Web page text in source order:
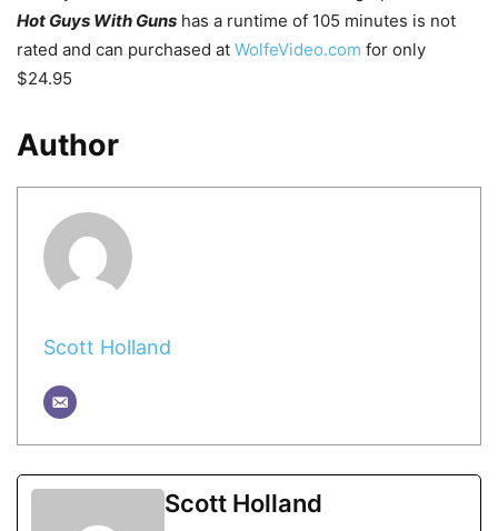
Hot Guys With Guns has a runtime of 105 minutes is not
rated and can purchased at WolfeVideo.com for only
$24.95
Author
Scott Holland
Scott Holland